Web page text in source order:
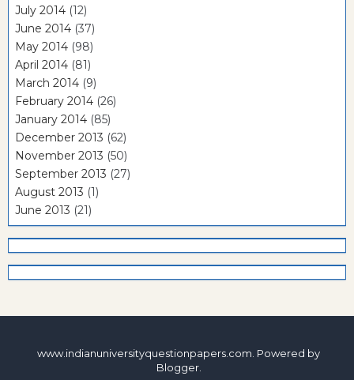
July 2014 (12)
June 2014 (37)
May 2014 (98)
April 2014 (81)
March 2014 (9)
February 2014 (26)
January 2014 (85)
December 2013 (62)
November 2013 (50)
September 2013 (27)
August 2013 (1)
June 2013 (21)
www.indianuniversityquestionpapers.com. Powered by
Blogger.